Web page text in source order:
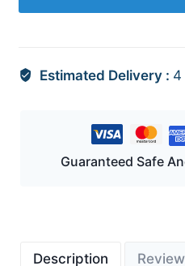
Estimated Delivery : 4
Guaranteed Safe
Description